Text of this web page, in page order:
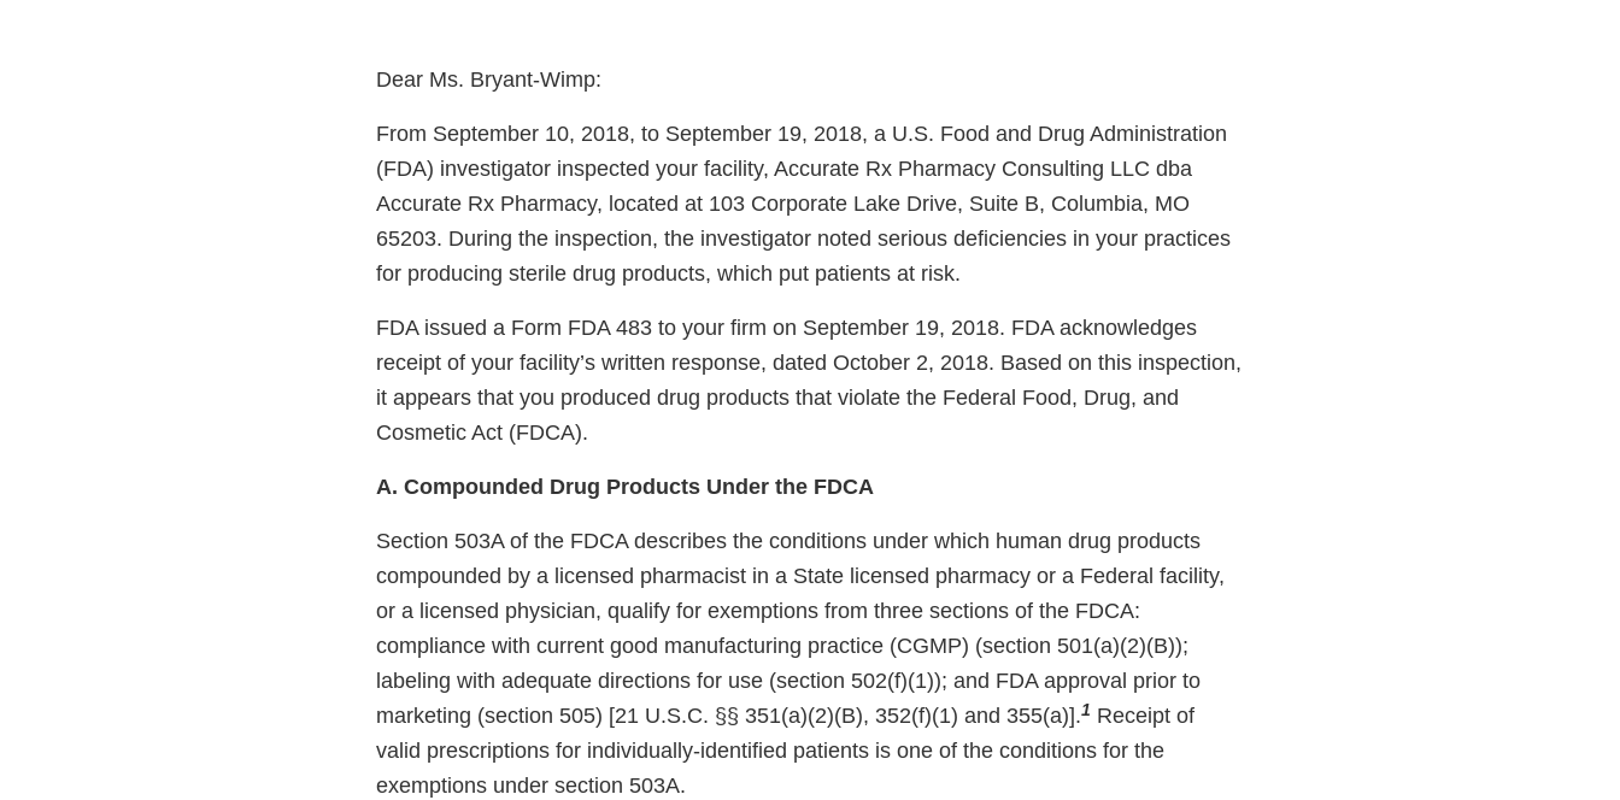
Dear Ms. Bryant-Wimp:
From September 10, 2018, to September 19, 2018, a U.S. Food and Drug Administration
(FDA) investigator inspected your facility, Accurate Rx Pharmacy Consulting LLC dba
Accurate Rx Pharmacy, located at 103 Corporate Lake Drive, Suite B, Columbia, MO
65203. During the inspection, the investigator noted serious deficiencies in your practices
for producing sterile drug products, which put patients at risk.
FDA issued a Form FDA 483 to your firm on September 19, 2018. FDA acknowledges
receipt of your facility’s written response, dated October 2, 2018. Based on this inspection,
it appears that you produced drug products that violate the Federal Food, Drug, and
Cosmetic Act (FDCA).
A. Compounded Drug Products Under the FDCA
Section 503A of the FDCA describes the conditions under which human drug products
compounded by a licensed pharmacist in a State licensed pharmacy or a Federal facility,
or a licensed physician, qualify for exemptions from three sections of the FDCA:
compliance with current good manufacturing practice (CGMP) (section 501(a)(2)(B));
labeling with adequate directions for use (section 502(f)(1)); and FDA approval prior to
marketing (section 505) [21 U.S.C. §§ 351(a)(2)(B), 352(f)(1) and 355(a)].1 Receipt of
valid prescriptions for individually-identified patients is one of the conditions for the
exemptions under section 503A.